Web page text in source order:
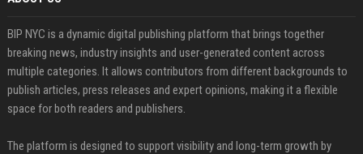
BIP NYC is a dynamic digital publishing platform that brings together
breaking news, industry insights and user-generated content across
multiple categories. It allows contributors from different backgrounds to
publish articles, press releases and expert opinions, making it a flexible
space for both readers and publishers.
The platform is designed to support visibility and long-term growth by